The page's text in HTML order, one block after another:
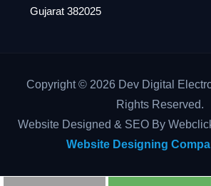
Gujarat 382025
Copyright © 2026 Dev Digital
Rights Reserved.
Website Designed & SEO By
Website Designing